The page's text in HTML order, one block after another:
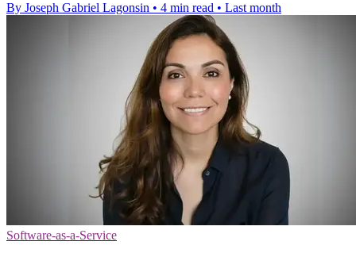
By Joseph Gabriel Lagonsin • 4 min read • Last month
Software-as-a-Service